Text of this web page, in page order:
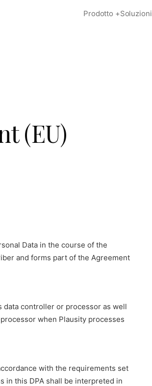
Prodotto +Soluzioni
(EU)
Data in the course of the
and forms part of the Agreement
data controller or processor as well
when Plausity processes
with the requirements set
in this DPA shall be interpreted in